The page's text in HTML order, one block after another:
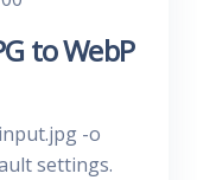
to WebP
-o
settings.